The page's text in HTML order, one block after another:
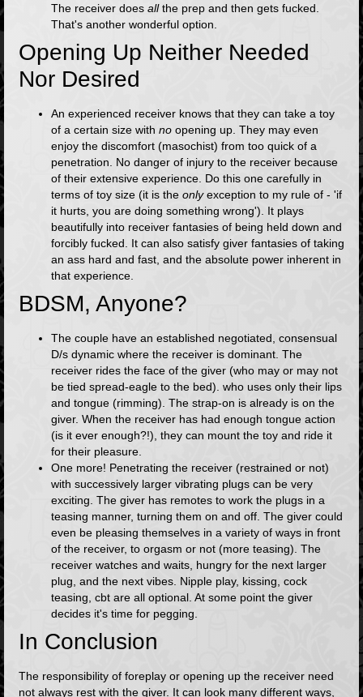
The receiver does allthe prep and then gets fucked.
That's another wonderful option.
Opening Up Neither Needed
Nor Desired
An experienced receiver knows that they can take a toy
of a certain size with no opening up. They may even
enjoy the discomfort (masochist) from too quick of a
penetration. No danger of injury to the receiver because
of their extensive experience. Do this one carefully in
terms of toy size (it is the onlyexception to my rule of - 'if
it hurts, you are doing something wrong'). It plays
beautifully into receiver fantasies of being held down and
forcibly fucked. It can also satisfy giver fantasies of taking
an ass hard and fast, and the absolute power inherent in
that experience.
BDSM, Anyone?
The couple have an established negotiated, consensual
D/s dynamic where the receiver is dominant. The
receiver rides the face of the giver (who may or may not
be tied spread-eagle to the bed). who uses only their lips
and tongue (rimming). The strap-on is already is on the
giver. When the receiver has had enough tongue action
(is it ever enough?!), they can mount the toy and ride it
for their pleasure.
One more! Penetrating the receiver (restrained or not)
with successively larger vibrating plugs can be very
exciting. The giver has remotes to work the plugs in a
teasing manner, turning them on and off. The giver could
even be pleasing themselves in a variety of ways in front
of the receiver, to orgasm or not (more teasing). The
receiver watches and waits, hungry for the next larger
plug, and the next vibes. Nipple play, kissing, cock
teasing, cbt are all optional. At some point the giver
decides it's time for pegging.
In Conclusion
The responsibility of foreplay or opening up the receiver need
not always rest with the giver. It can look many different ways,